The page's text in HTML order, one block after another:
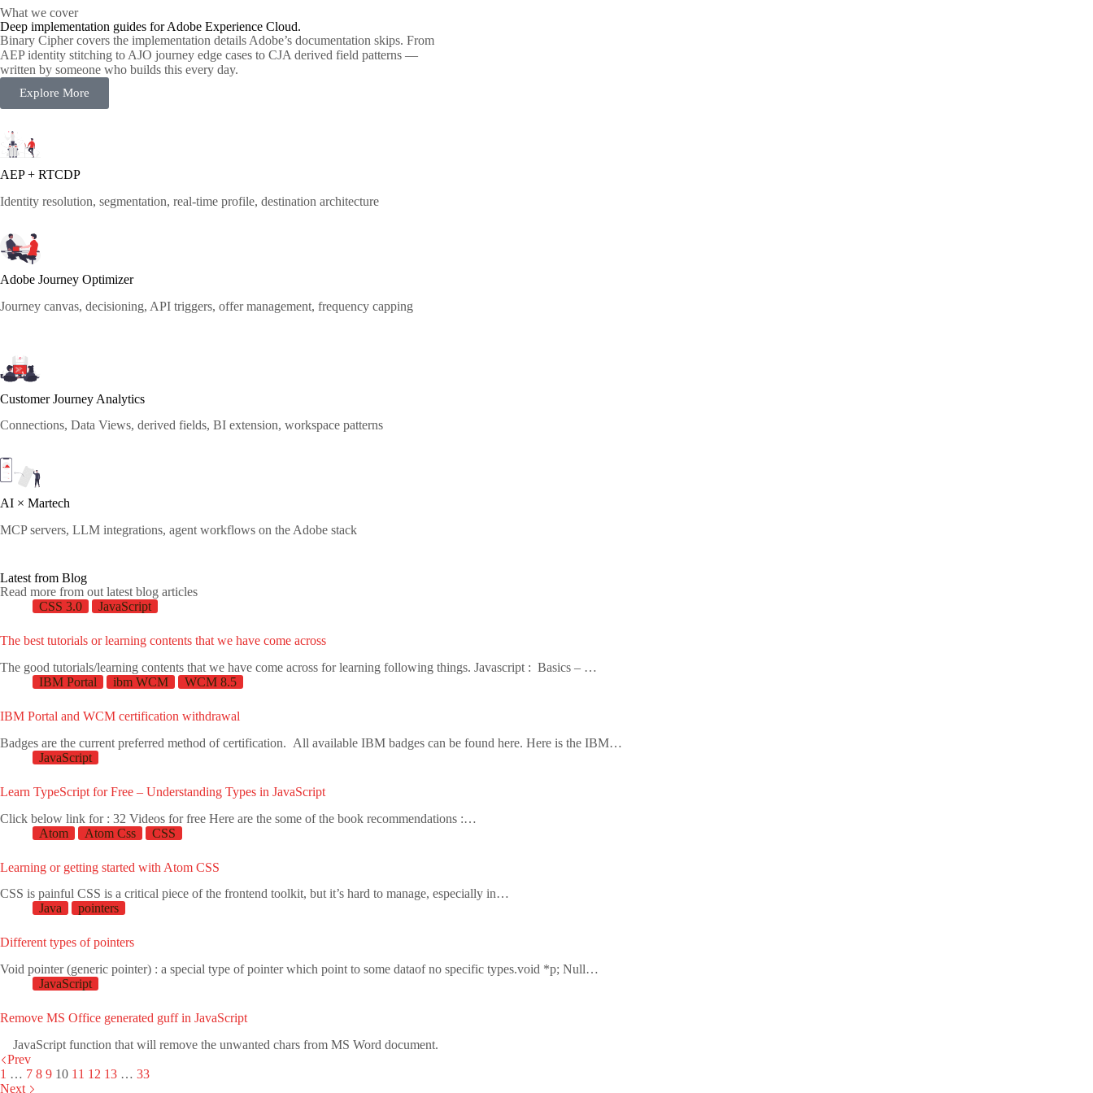
What we cover
Deep implementation guides for Adobe Experience Cloud.
Binary Cipher covers the implementation details Adobe’s documentation skips. From
AEP identity stitching to AJO journey edge cases to CJA derived field patterns —
written by someone who builds this every day.
Explore More
AEP + RTCDP
Identity resolution, segmentation, real-time profile, destination architecture
Adobe Journey Optimizer
Journey canvas, decisioning, API triggers, offer management, frequency capping
Customer Journey Analytics
Connections, Data Views, derived fields, BI extension, workspace patterns
AI × Martech
MCP servers, LLM integrations, agent workflows on the Adobe stack
Latest from Blog
Read more from out latest blog articles
CSS 3.0
JavaScript
The best tutorials or learning contents that we have come across
The good tutorials/learning contents that we have come across for learning following things. Javascript : Basics – …
IBM Portal
ibm WCM WCM 8.5
IBM Portal and WCM certification withdrawal
Badges are the current preferred method of certification. All available IBM badges can be found here. Here is the IBM…
JavaScript
Learn TypeScript for Free – Understanding Types in JavaScript
Click below link for : 32 Videos for free Here are the some of the book recommendations :…
Atom
Atom Css CSS
Learning or getting started with Atom CSS
CSS is painful CSS is a critical piece of the frontend toolkit, but it’s hard to manage, especially in…
Java
pointers
Different types of pointers
Void pointer (generic pointer) : a special type of pointer which point to some dataof no specific types.void *p; Null…
JavaScript
Remove MS Office generated guff in JavaScript
JavaScript function that will remove the unwanted chars from MS Word document.
Prev
1 … 7 8 9 10 11 12 13 … 33
Next